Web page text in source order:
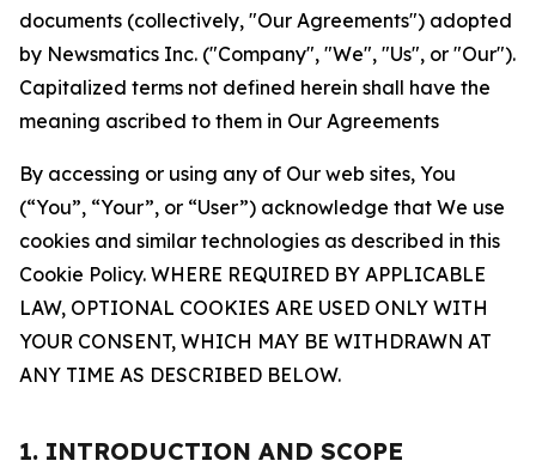
documents (collectively, "Our Agreements") adopted
by Newsmatics Inc. ("Company", "We", "Us", or "Our").
Capitalized terms not defined herein shall have the
meaning ascribed to them in Our Agreements
By accessing or using any of Our web sites, You
(“You”, “Your”, or “User”) acknowledge that We use
cookies and similar technologies as described in this
Cookie Policy. WHERE REQUIRED BY APPLICABLE
LAW, OPTIONAL COOKIES ARE USED ONLY WITH
YOUR CONSENT, WHICH MAY BE WITHDRAWN AT
ANY TIME AS DESCRIBED BELOW.
1. INTRODUCTION AND SCOPE